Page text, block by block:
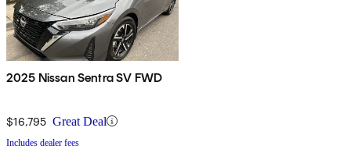
2025 Nissan Sentra SV FWD
$16,795 Great Deal
Includes dealer fees